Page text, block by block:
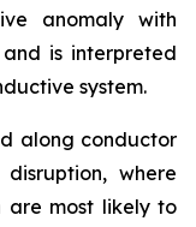
anomaly with
is interpreted
system.
along conductor
where
are most likely to